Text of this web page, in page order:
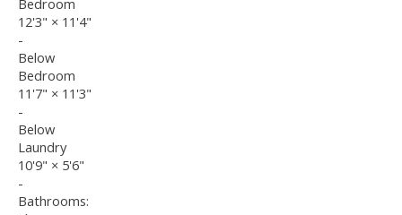
Bedroom
12'3" × 11'4"
-
Below
Bedroom
11'7" × 11'3"
-
Below
Laundry
10'9" × 5'6"
-
Bathrooms: